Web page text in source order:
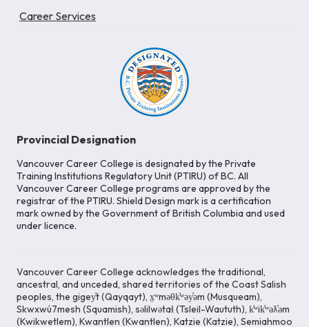
Career Services
Provincial Designation
Vancouver Career College is designated by the Private
Training Institutions Regulatory Unit (PTIRU) of BC. All
Vancouver Career College programs are approved by the
registrar of the PTIRU. Shield Design mark is a certification
mark owned by the Government of British Columbia and used
under licence.
Vancouver Career College acknowledges the traditional,
ancestral, and unceded, shared territories of the Coast Salish
peoples, the gigey̓t (Qayqayt), x̱ʷməθk̓ʷəy̓əm (Musqueam),
Skwxwú7mesh (Squamish), səlilwətaɬ (Tsleil-Waututh), k̓ʷik̓ʷəƛ̓əm
(Kwikwetlem), Kwantlen (Kwantlen), Katzie (Katzie), Semiahmoo